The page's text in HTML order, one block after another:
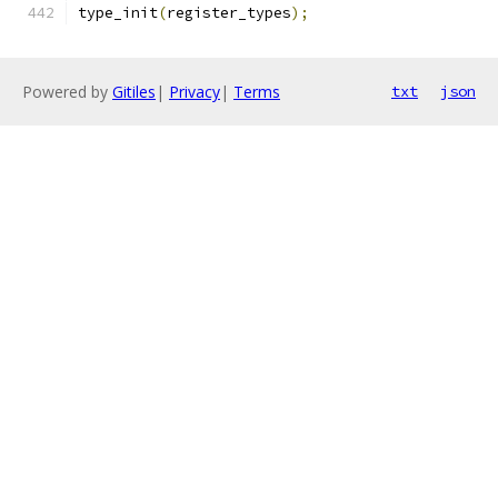
type_init(register_types);
Powered by Gitiles | Privacy| Terms txt json